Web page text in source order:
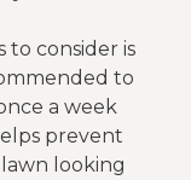
consider is
to
a week
prevent
looking